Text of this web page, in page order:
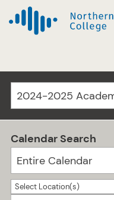
Calendar Search
Entire Calendar
Select Location(s)